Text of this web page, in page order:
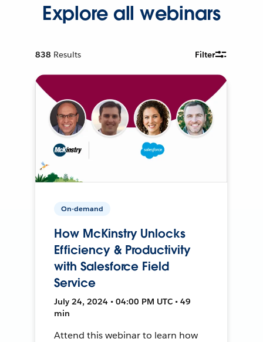
Explore all webinars
838 Results Filter
On-demand
How McKinstry Unlocks
Efficiency & Productivity
with Salesforce Field
Service
July 24, 2024 • 04:00 PM UTC • 49
min
Attend this webinar to learn how